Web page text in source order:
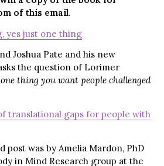
of this email.
yes just one thing
Joshua Pate and his new
the question of Lorimer
thing you want people challenged
translational gaps for people with
post was by Amelia Mardon, PhD
in Mind Research group at the